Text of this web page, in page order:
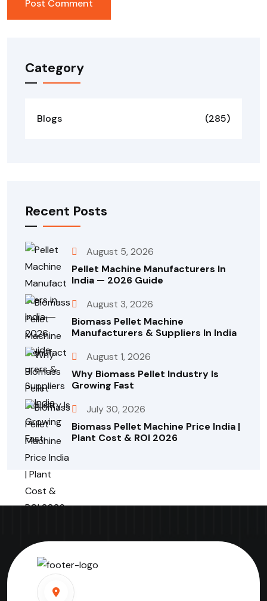
Category
Blogs (285)
Recent Posts
August 5, 2026
Pellet Machine Manufacturers In
India — 2026 Guide
August 3, 2026
Biomass Pellet Machine
Manufacturers & Suppliers In India
August 1, 2026
Why Biomass Pellet Industry Is
Growing Fast
July 30, 2026
Biomass Pellet Machine Price India |
Plant Cost & ROI 2026